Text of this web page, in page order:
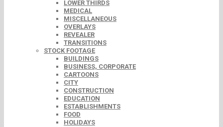
LOWER THIRDS
MEDICAL
MISCELLANEOUS
OVERLAYS
REVEALER
TRANSITIONS
STOCK FOOTAGE
BUILDINGS
BUSINESS, CORPORATE
CARTOONS
CITY
CONSTRUCTION
EDUCATION
ESTABLISHMENTS
FOOD
HOLIDAYS